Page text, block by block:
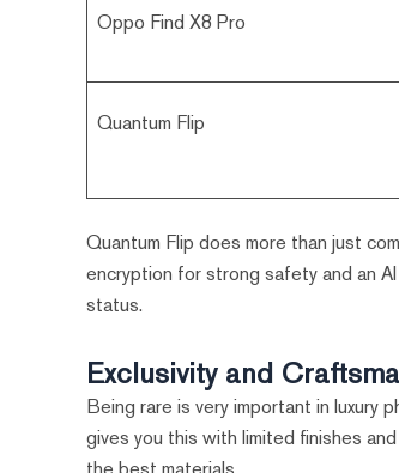
Oppo Find X8 Pro
Quantum Flip
Quantum Flip does more than just
encryption for strong safety and an
status.
Exclusivity and
Being rare is very important in luxury
gives you this with limited finishes